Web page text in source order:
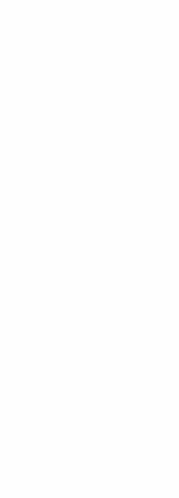
or
they will be
personal
saying, but
which
for you and
than
and